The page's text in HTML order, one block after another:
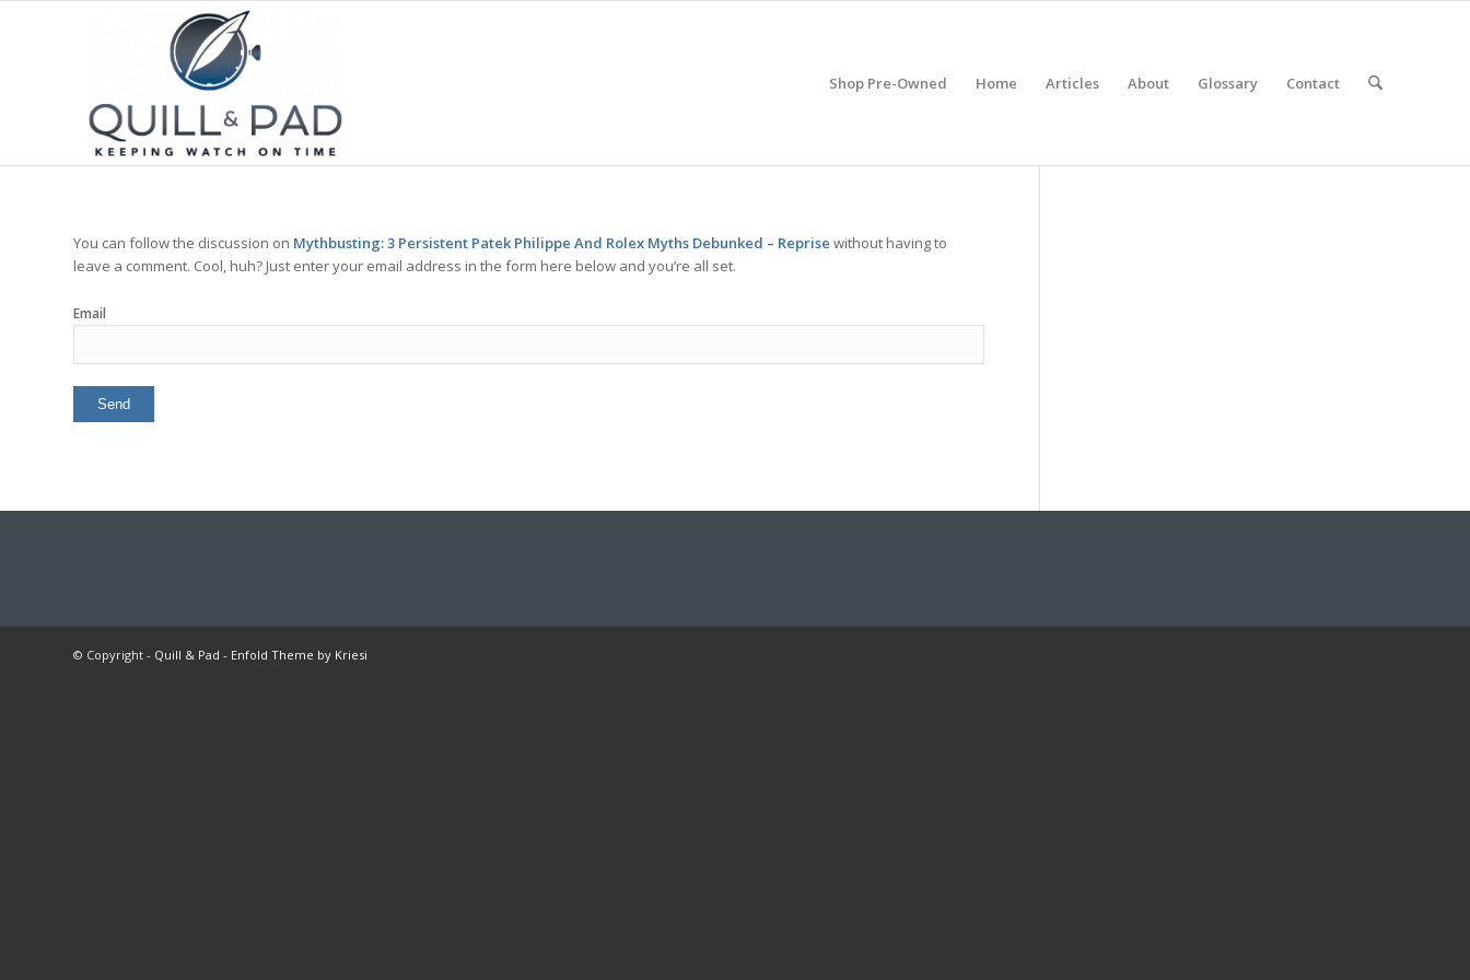
Shop Pre-Owned Home Articles About Glossary Contact
You can follow the discussion on Mythbusting: 3 Persistent Patek Philippe And Rolex Myths Debunked – Reprise without having to
leave a comment. Cool, huh? Just enter your email address in the form here below and you’re all set.
Email
© Copyright - Quill & Pad - Enfold Theme by Kriesi